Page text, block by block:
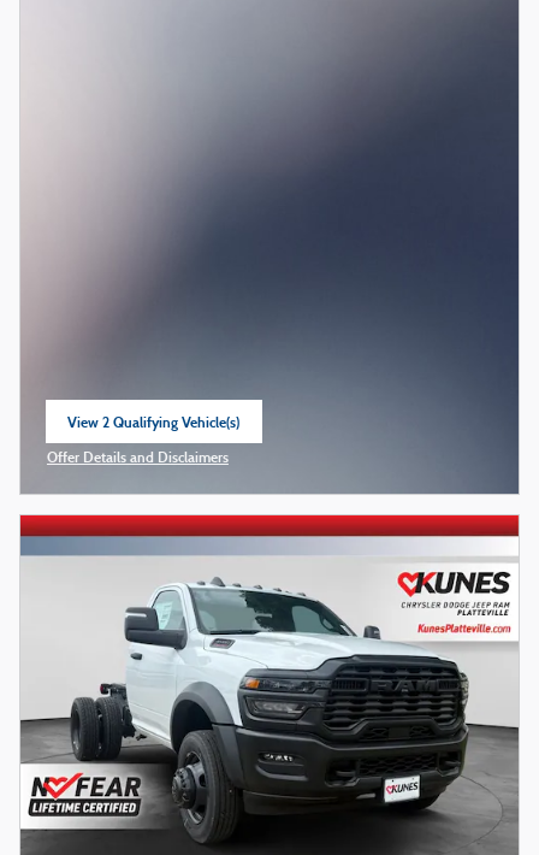
View 2 Qualifying Vehicle(s)
open in same tab
Offer Details and Disclaimers